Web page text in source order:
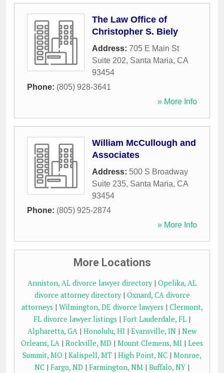
The Law Office of
Christopher S. Biely
Address: 705 E Main St
Suite 202, Santa Maria, CA
93454
Phone: (805) 928-3641
» More Info
William McCullough and
Associates
Address: 500 S Broadway
Suite 235, Santa Maria, CA
93454
Phone: (805) 925-2874
» More Info
More Locations
Anniston, AL divorce lawyer directory| Opelika, AL
divorce attorney directory| Oxnard, CA divorce
attorneys | Wilmington, DE divorce lawyers | Clermont,
FL divorce lawyer listings | Fort Lauderdale, FL |
Alpharetta, GA | Honolulu, HI | Evansville, IN | New
Orleans, LA | Rockville, MD | Mount Clemens, MI | Lees
Summit, MO | Kalispell, MT | High Point, NC | Monroe,
NC | Fargo, ND | Farmington, NM | Buffalo, NY |